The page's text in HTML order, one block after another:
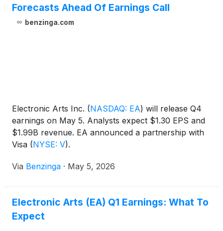
Forecasts Ahead Of Earnings Call
benzinga.com
Electronic Arts Inc. (NASDAQ: EA) will release Q4
earnings on May 5. Analysts expect $1.30 EPS and
$1.99B revenue. EA announced a partnership with
Visa (NYSE: V).
Via Benzinga · May 5, 2026
Electronic Arts (EA) Q1 Earnings: What To
Expect